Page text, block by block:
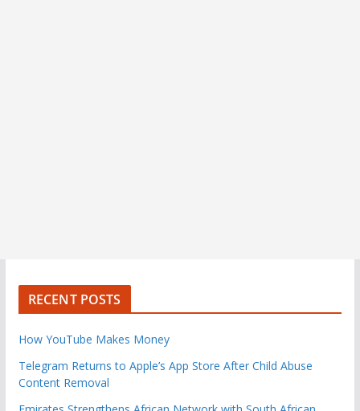
RECENT POSTS
How YouTube Makes Money
Telegram Returns to Apple’s App Store After Child Abuse
Content Removal